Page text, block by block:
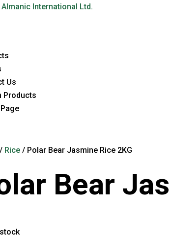
Us
Products
/ Rice / Polar Bear Jasmine Rice 2KG
Bear